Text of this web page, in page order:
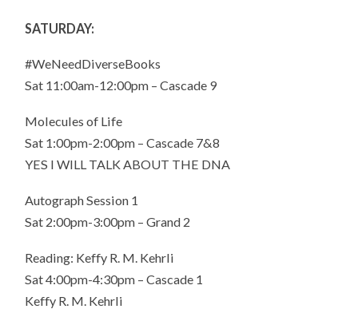
SATURDAY:
#WeNeedDiverseBooks
Sat 11:00am-12:00pm – Cascade 9
Molecules of Life
Sat 1:00pm-2:00pm – Cascade 7&8
YES I WILL TALK ABOUT THE DNA
Autograph Session 1
Sat 2:00pm-3:00pm – Grand 2
Reading: Keffy R. M. Kehrli
Sat 4:00pm-4:30pm – Cascade 1
Keffy R. M. Kehrli